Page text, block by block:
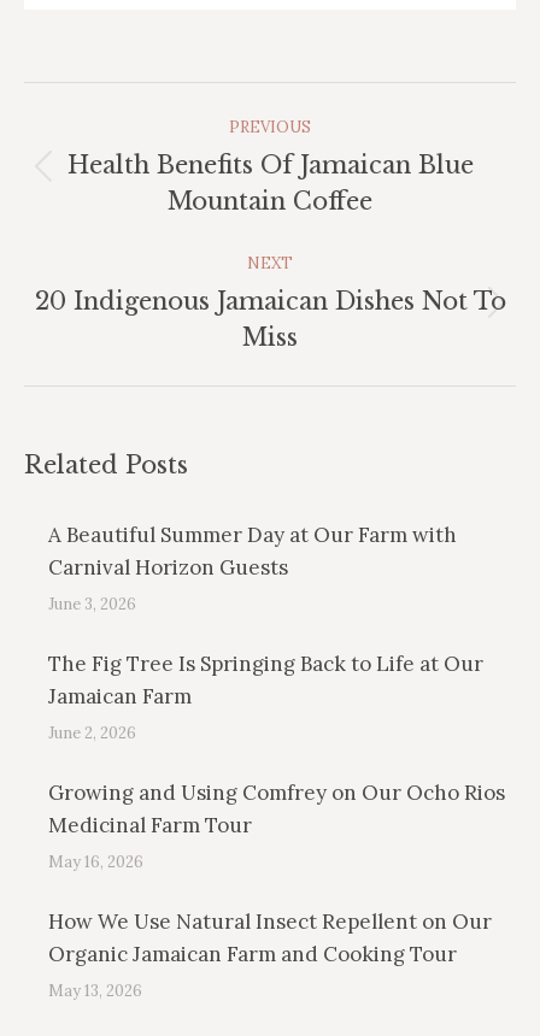
PREVIOUS
Previous
post:
Health Benefits Of Jamaican Blue
Mountain Coffee
NEXT
Next
post:
20 Indigenous Jamaican Dishes Not To
Miss
Related Posts
A Beautiful Summer Day at Our Farm with
Carnival Horizon Guests
June 3, 2026
The Fig Tree Is Springing Back to Life at Our
Jamaican Farm
June 2, 2026
Growing and Using Comfrey on Our Ocho Rios
Medicinal Farm Tour
May 16, 2026
How We Use Natural Insect Repellent on Our
Organic Jamaican Farm and Cooking Tour
May 13, 2026